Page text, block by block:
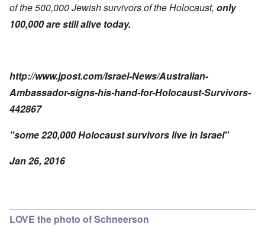
of the 500,000 Jewish survivors of the Holocaust, only
100,000 are still alive today.
http://www.jpost.com/Israel-News/Australian-
Ambassador-signs-his-hand-for-Holocaust-Survivors-
442867
"some 220,000 Holocaust survivors live in Israel"
Jan 26, 2016
LOVE the photo of Schneerson